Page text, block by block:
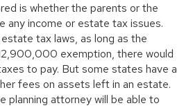
is whether the parents or the
any income or estate tax issues.
tax laws, as long as the
exemption, there would
to pay. But some states have a
fees on assets left in an estate.
planning attorney will be able to